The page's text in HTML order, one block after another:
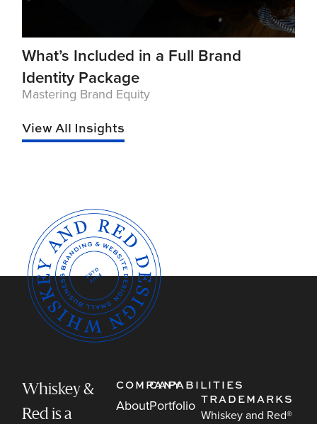
What’s Included in a Full Brand
Identity Package
Mastering Brand Equity
View All Insights
Whiskey &
Red is a
COMPANY
About
CAPABILITIES
Portfolio TRADEMARKS
Whiskey and Red®